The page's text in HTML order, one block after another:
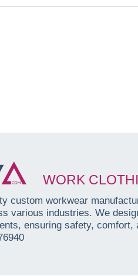
WORK
custom workwear
various industries. We
ensuring safety, comfort,